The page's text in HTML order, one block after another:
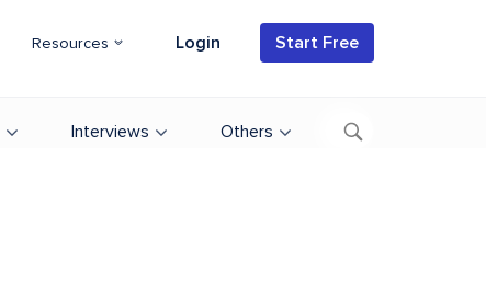
Resources Login Start Free
Interviews Others